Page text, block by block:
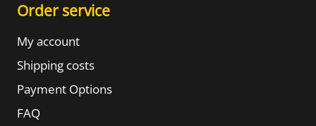
Order service
My account
Shipping costs
Payment Options
FAQ